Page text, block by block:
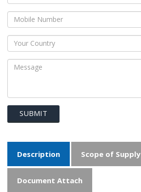
SUBMIT
Description Scope of Supply
Document Attach